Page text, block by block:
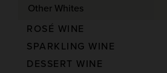
Other Whites
ROSÉ WINE
SPARKLING WINE
DESSERT WINE